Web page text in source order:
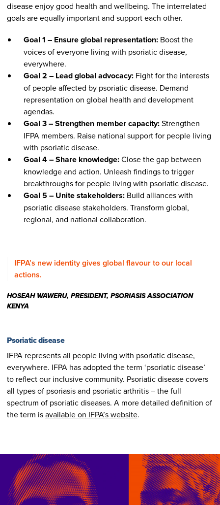
disease enjoy good health and wellbeing. The interrelated
goals are equally important and support each other.
Goal 1 – Ensure global representation: Boost the
voices of everyone living with psoriatic disease,
everywhere.
Goal 2 – Lead global advocacy: Fight for the interests
of people affected by psoriatic disease. Demand
representation on global health and development
agendas.
Goal 3 – Strengthen member capacity:Strengthen
IFPA members. Raise national support for people living
with psoriatic disease.
Goal 4 – Share knowledge:Close the gap between
knowledge and action. Unleash findings to trigger
breakthroughs for people living with psoriatic disease.
Goal 5 – Unite stakeholders: Build alliances with
psoriatic disease stakeholders. Transform global,
regional, and national collaboration.
IFPA’s new identity gives global flavour to our local
actions.
HOSEAH WAWERU, PRESIDENT, PSORIASIS ASSOCIATION
KENYA
Psoriatic disease
IFPA represents all people living with psoriatic disease,
everywhere. IFPA has adopted the term ‘psoriatic disease’
to reflect our inclusive community. Psoriatic disease covers
all types of psoriasis and psoriatic arthritis – the full
spectrum of psoriatic diseases. A more detailed definition of
the term isavailable on IFPA’s website.